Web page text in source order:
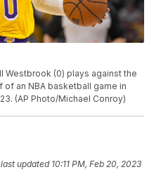
Westbrook (0) plays against the
of an NBA basketball game in
(AP Photo/Michael Conroy)
updated 10:11 PM, Feb 20, 2023